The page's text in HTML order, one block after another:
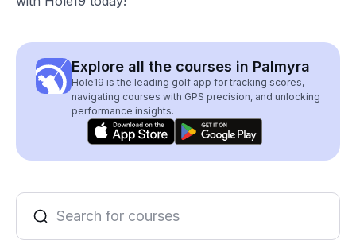
Explore all the courses in Palmyra
Hole19 is the leading golf app for tracking scores,
navigating courses with GPS precision, and unlocking
performance insights.